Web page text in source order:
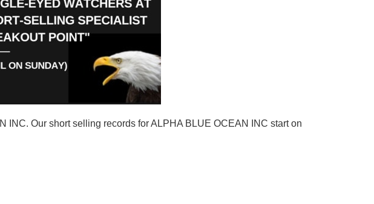
Our short selling records for ALPHA BLUE OCEAN INC start on